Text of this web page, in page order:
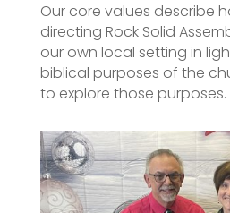
Our core values describe
directing Rock Solid
our own local setting in
biblical purposes of the
to explore those purposes.